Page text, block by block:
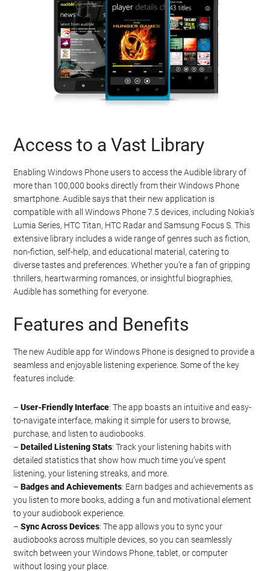
Access to a Vast Library
Enabling Windows Phone users to access the Audible library of
more than 100,000 books directly from their Windows Phone
smartphone. Audible says that their new application is
compatible with all Windows Phone 7.5 devices, including Nokia’s
Lumia Series, HTC Titan, HTC Radar and Samsung Focus S. This
extensive library includes a wide range of genres such as fiction,
non-fiction, self-help, and educational material, catering to
diverse tastes and preferences. Whether you’re a fan of gripping
thrillers, heartwarming romances, or insightful biographies,
Audible has something for everyone.
Features and Benefits
The new Audible app for Windows Phone is designed to provide a
seamless and enjoyable listening experience. Some of the key
features include:
–User-Friendly Interface: The app boasts an intuitive and easy-
to-navigate interface, making it simple for users to browse,
purchase, and listen to audiobooks.
–Detailed Listening Stats: Track your listening habits with
detailed statistics that show how much time you’ve spent
listening, your listening streaks, and more.
–Badges and Achievements: Earn badges and achievements as
you listen to more books, adding a fun and motivational element
to your audiobook experience.
–Sync Across Devices: The app allows you to sync your
audiobooks across multiple devices, so you can seamlessly
switch between your Windows Phone, tablet, or computer
without losing your place.